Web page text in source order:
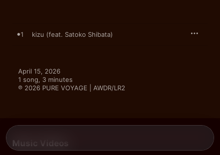
1 kizu (feat. Satoko Shibata)
April 15, 2026
1 song, 3 minutes
℗ 2026 PURE VOYAGE | AWDR/LR2
Music Videos